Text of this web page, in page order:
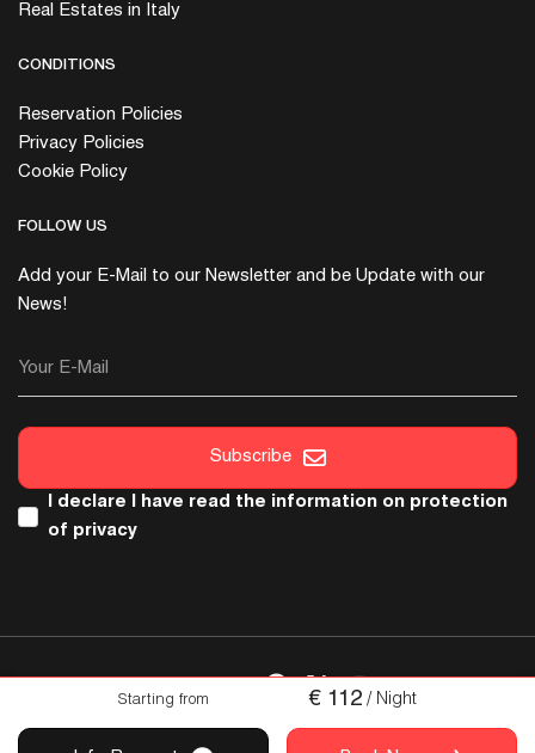
Starting from € 112 / Night
Real Estates in Italy
CONDITIONS
Reservation Policies
Privacy Policies
Cookie Policy
FOLLOW US
Add your E-Mail to our Newsletter and be Update with our
News!
Your E-Mail
Subscribe
I declare I have read the information on protection
of privacy
Copyright © 2026 Italica. All Rights Reserved